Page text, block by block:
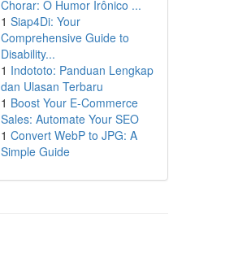
Chorar: O Humor Irônico ...
1 Siap4Di: Your
Comprehensive Guide to
Disability...
1 Indototo: Panduan Lengkap
dan Ulasan Terbaru
1 Boost Your E-Commerce
Sales: Automate Your SEO
1 Convert WebP to JPG: A
Simple Guide